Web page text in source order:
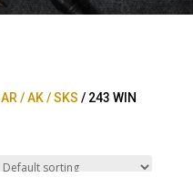
AR / AK / SKS / 243 WIN